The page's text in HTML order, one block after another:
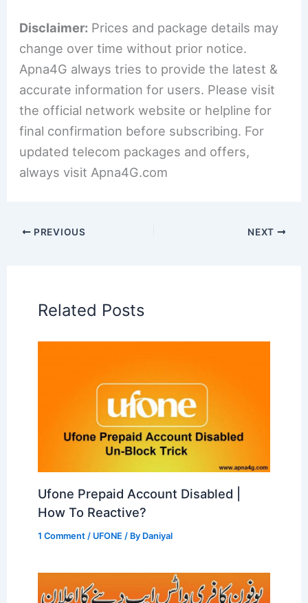
Disclaimer: Prices and package details may
change over time without prior notice.
Apna4G always tries to provide the latest &
accurate information for users. Please visit
the official network website or helpline for
final confirmation before subscribing. For
updated telecom packages and offers,
always visit Apna4G.com
PREVIOUS NEXT
Related Posts
Ufone Prepaid Account Disabled |
How To Reactive?
1 Comment / UFONE / By Daniyal